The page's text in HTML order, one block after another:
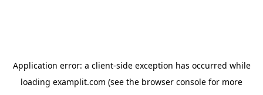
Application error: a client-side exception has occurred while
loading examplit.com (see the browser console for more